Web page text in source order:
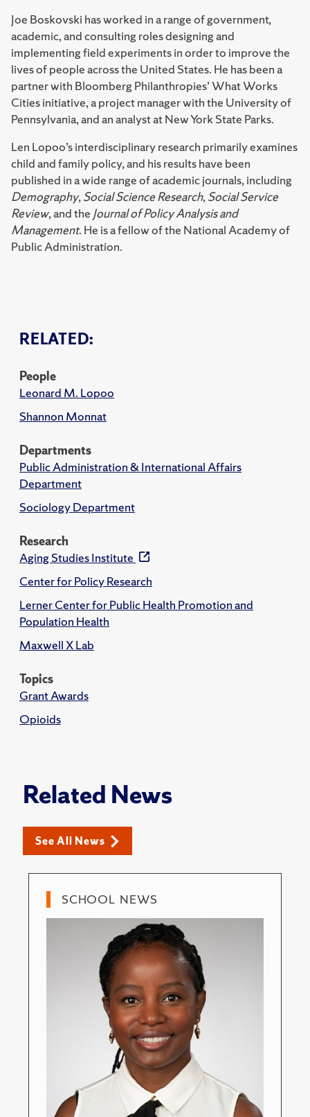
RELATED:
People
Leonard M. Lopoo
Shannon Monnat
Departments
Public Administration & International Affairs
Department
Sociology Department
Research
Aging Studies Institute
Center for Policy Research
Lerner Center for Public Health Promotion and
Population Health
Maxwell X Lab
Topics
Grant Awards
Opioids
Joe Boskovski has worked in a range of government,
academic, and consulting roles designing and
implementing field experiments in order to improve the
lives of people across the United States. He has been a
partner with Bloomberg Philanthropies’ What Works
Cities initiative, a project manager with the University of
Pennsylvania, and an analyst at New York State Parks.
Len Lopoo’s interdisciplinary research primarily examines
child and family policy, and his results have been
published in a wide range of academic journals, including
Demography,Social Science Research,Social Service
Review, and the Journal of Policy Analysis and
Management. He is a fellow of the National Academy of
Public Administration.
Related News
See All News
SCHOOL NEWS